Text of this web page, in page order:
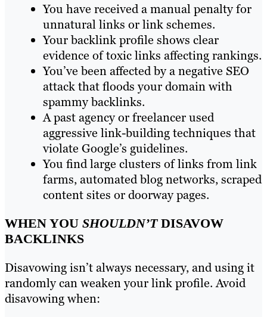
You have received a manual penalty for
unnatural links or link schemes.
Your backlink profile shows clear
evidence of toxic links affecting rankings.
You’ve been affected by a negative SEO
attack that floods your domain with
spammy backlinks.
A past agency or freelancer used
aggressive link-building techniques that
violate Google’s guidelines.
You find large clusters of links from link
farms, automated blog networks, scraped
content sites or doorway pages.
WHEN YOU SHOULDN’TDISAVOW
BACKLINKS
Disavowing isn’t always necessary, and using it
randomly can weaken your link profile. Avoid
disavowing when: